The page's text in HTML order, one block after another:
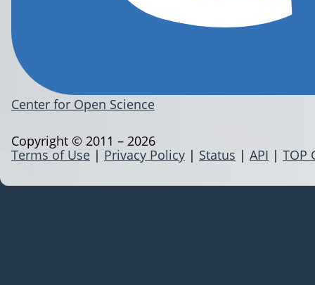
Center for Open Science
Terms of Use | Privacy Policy | Status | API | TOP
Copyright © 2011 – 2026